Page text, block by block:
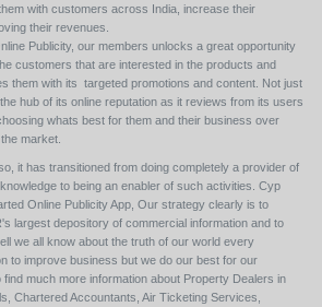
with customers across India, increase their
their revenues.
Publicity, our members unlocks a great opportunity
customers that are interested in the products and
them with its targeted promotions and content. Not just
hub of its online reputation as it reviews from its users
whats best for them and their business over
market.
it has transitioned from doing completely a provider of
to being an enabler of such activities. Cyp
Online Publicity App, Our strategy clearly is to
largest depository of commercial information and to
we all know about the truth of our world every
to improve business but we do our best for our
much more information about Property Dealers in
Chartered Accountants, Air Ticketing Services,